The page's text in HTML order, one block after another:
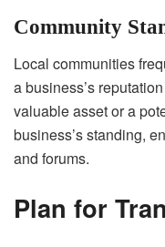
Community
Local communities
a business’s
valuable asset or a
business’s standing,
and forums.
Plan for